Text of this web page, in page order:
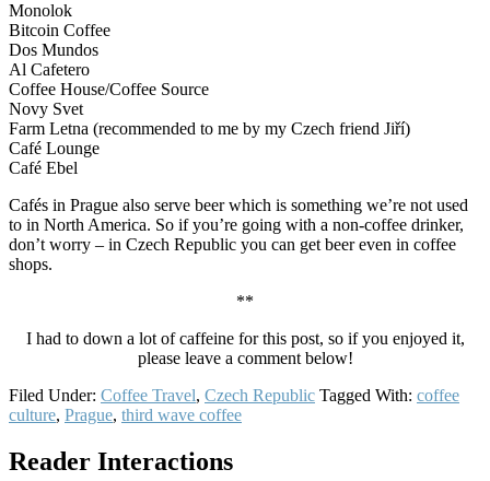
Monolok
Bitcoin Coffee
Dos Mundos
Al Cafetero
Coffee House/Coffee Source
Novy Svet
Farm Letna (recommended to me by my Czech friend Jiří)
Café Lounge
Café Ebel
Cafés in Prague also serve beer which is something we’re not used
to in North America. So if you’re going with a non-coffee drinker,
don’t worry – in Czech Republic you can get beer even in coffee
shops.
**
I had to down a lot of caffeine for this post, so if you enjoyed it,
please leave a comment below!
Filed Under: Coffee Travel, Czech Republic Tagged With: coffee
culture, Prague, third wave coffee
Reader Interactions